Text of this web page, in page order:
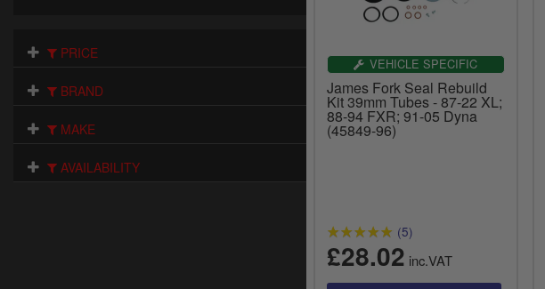
PRICE
BRAND
MAKE
AVAILABILITY
VEHICLE SPECIFIC
James Fork Seal Rebuild
Kit 39mm Tubes - 87-22 XL;
88-94 FXR; 91-05 Dyna
(45849-96)
(5)
£28.02 inc.VAT